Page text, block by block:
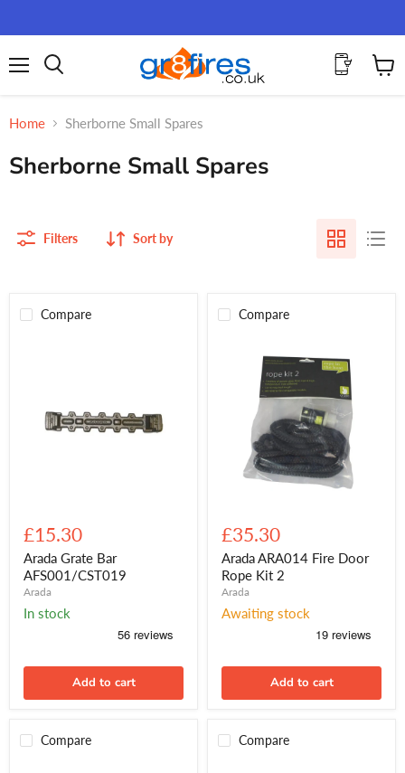
Home Sherborne Small Spares
Sherborne Small Spares
Filters Sort by
Compare
Grate
Bar
AFS001/CST019
£15.30
Arada Grate Bar
AFS001/CST019
Arada
In stock
Add to cart
Compare
ARA014
Fire
Door
Rope
Kit
2
£35.30
Arada ARA014 Fire Door
Rope Kit 2
Arada
Awaiting stock
Add to cart
Compare Compare